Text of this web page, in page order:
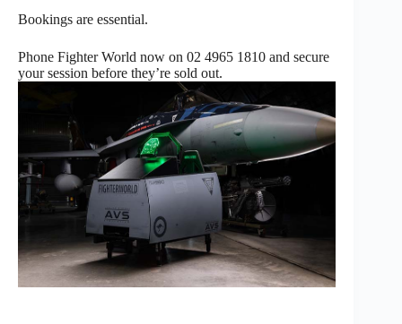
Bookings are essential.
Phone Fighter World now on 02 4965 1810 and secure
your session before they’re sold out.